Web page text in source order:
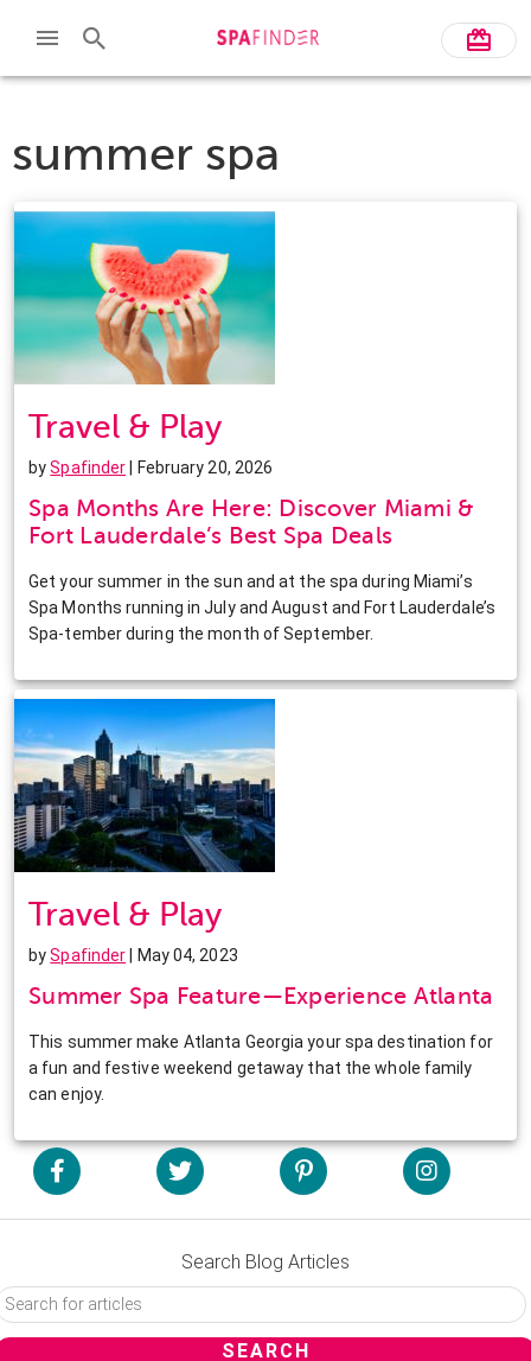
summer spa
Travel & Play
bySpafinder | February 20, 2026
Spa Months Are Here: Discover Miami &
Fort Lauderdale’s Best Spa Deals
Get your summer in the sun and at the spa during Miami’s
Spa Months running in July and August and Fort Lauderdale’s
Spa-tember during the month of September.
Travel & Play
bySpafinder | May 04, 2023
Summer Spa Feature—Experience Atlanta
This summer make Atlanta Georgia your spa destination for
a fun and festive weekend getaway that the whole family
can enjoy.
Search Blog Articles